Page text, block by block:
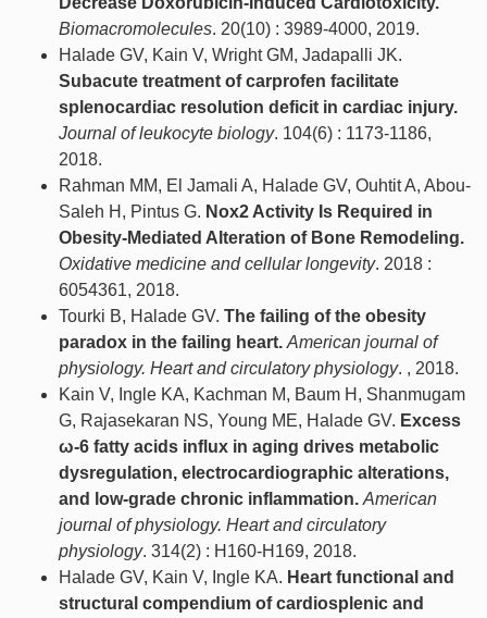
Biomacromolecules. 20(10) : 3989-4000, 2019.
Halade GV, Kain V, Wright GM, Jadapalli JK.
Subacute treatment of carprofen facilitate
splenocardiac resolution deficit in cardiac injury.
Journal of leukocyte biology. 104(6) : 1173-1186,
2018.
Rahman MM, El Jamali A, Halade GV, Ouhtit A, Abou-
Saleh H, Pintus G. Nox2 Activity Is Required in
Obesity-Mediated Alteration of Bone Remodeling.
Oxidative medicine and cellular longevity. 2018 :
6054361, 2018.
Tourki B, Halade GV. The failing of the obesity
paradox in the failing heart. American journal of
physiology. Heart and circulatory physiology. , 2018.
Kain V, Ingle KA, Kachman M, Baum H, Shanmugam
G, Rajasekaran NS, Young ME, Halade GV. Excess
ω-6 fatty acids influx in aging drives metabolic
dysregulation, electrocardiographic alterations,
and low-grade chronic inflammation. American
journal of physiology. Heart and circulatory
physiology. 314(2) : H160-H169, 2018.
Halade GV, Kain V, Ingle KA. Heart functional and
structural compendium of cardiosplenic and